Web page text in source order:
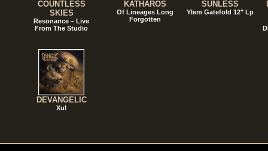
COUNTLESS
SKIES
Resonance – Live
From The Studio
DEVANGELIC
Xul
KATHAROS
Of Lineages Long
Forgotten
SUNLESS
Ylem Gatefold 12" Lp